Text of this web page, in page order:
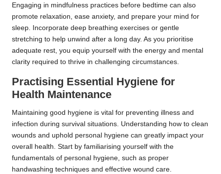
Engaging in mindfulness practices before bedtime can also
promote relaxation, ease anxiety, and prepare your mind for
sleep. Incorporate deep breathing exercises or gentle
stretching to help unwind after a long day. As you prioritise
adequate rest, you equip yourself with the energy and mental
clarity required to thrive in challenging circumstances.
Practising Essential Hygiene for
Health Maintenance
Maintaining good hygiene is vital for preventing illness and
infection during survival situations. Understanding how to clean
wounds and uphold personal hygiene can greatly impact your
overall health. Start by familiarising yourself with the
fundamentals of personal hygiene, such as proper
handwashing techniques and effective wound care.